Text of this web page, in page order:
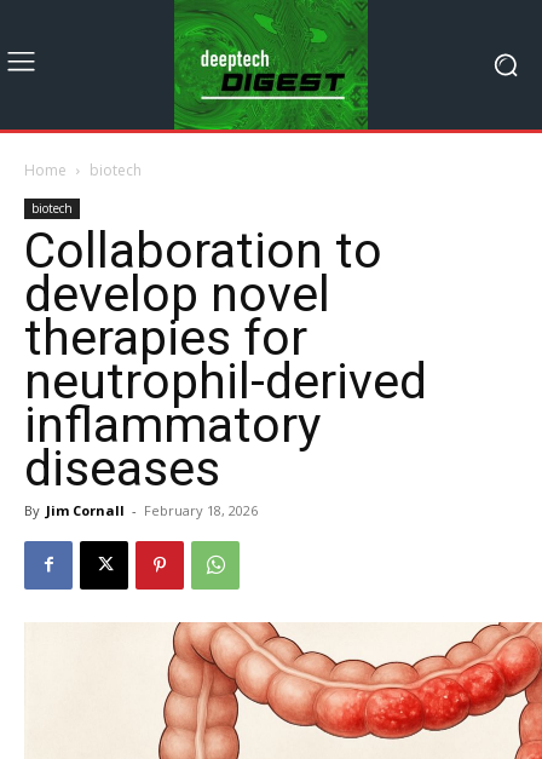
Home biotech
biotech
Collaboration to
develop novel
therapies for
neutrophil-derived
inflammatory
diseases
By Jim Cornall - February 18, 2026